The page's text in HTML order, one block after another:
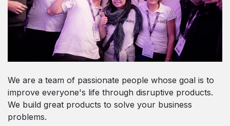
We are a team of passionate people whose goal is to
improve everyone's life through disruptive products.
We build great products to solve your business
problems.